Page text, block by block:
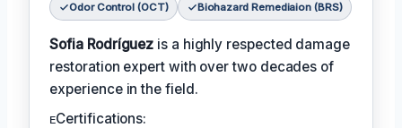
Odor Control (OCT) Biohazard Remediaion (BRS)
Sofia Rodríguez is a highly respected damage
restoration expert with over two decades of
experience in the field.
ᴇCertifications: